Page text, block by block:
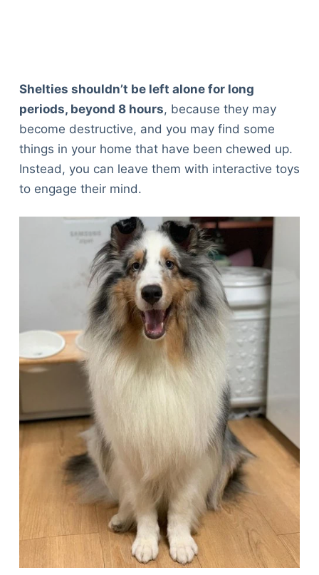
Shelties shouldn’t be left alone for long
periods, beyond 8 hours, because they may
become destructive, and you may find some
things in your home that have been chewed up.
Instead, you can leave them with interactive toys
to engage their mind.